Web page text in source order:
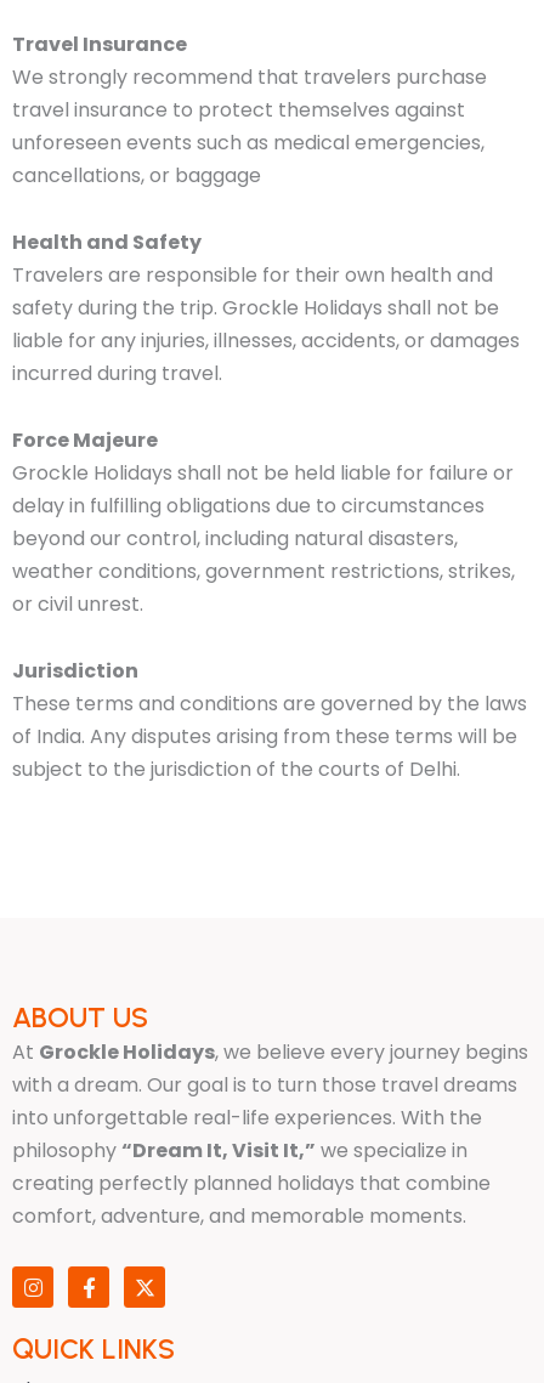
Travel Insurance
We strongly recommend that travelers purchase
travel insurance to protect themselves against
unforeseen events such as medical emergencies,
cancellations, or baggage
Health and Safety
Travelers are responsible for their own health and
safety during the trip. Grockle Holidays shall not be
liable for any injuries, illnesses, accidents, or damages
incurred during travel.
Force Majeure
Grockle Holidays shall not be held liable for failure or
delay in fulfilling obligations due to circumstances
beyond our control, including natural disasters,
weather conditions, government restrictions, strikes,
or civil unrest.
Jurisdiction
These terms and conditions are governed by the laws
of India. Any disputes arising from these terms will be
subject to the jurisdiction of the courts of Delhi.
ABOUT US
At Grockle Holidays, we believe every journey begins
with a dream. Our goal is to turn those travel dreams
into unforgettable real-life experiences. With the
philosophy “Dream It, Visit It,” we specialize in
creating perfectly planned holidays that combine
comfort, adventure, and memorable moments.
I
n
t
a
F
a
e
b
X
-
w
i
QUICK LINKS